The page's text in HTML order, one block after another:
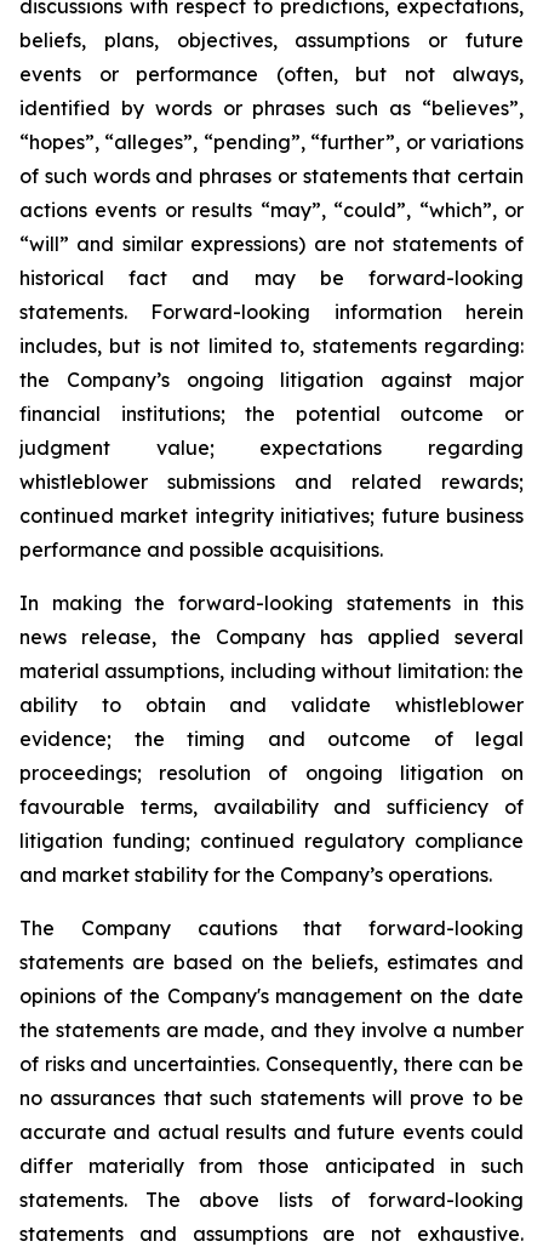
discussions with respect to predictions, expectations,
beliefs, plans, objectives, assumptions or future
events or performance (often, but not always,
identified by words or phrases such as “believes”,
“hopes”, “alleges”, “pending”, “further”, or variations
of such words and phrases or statements that certain
actions events or results “may”, “could”, “which”, or
“will” and similar expressions) are not statements of
historical fact and may be forward-looking
statements. Forward-looking information herein
includes, but is not limited to, statements regarding:
the Company’s ongoing litigation against major
financial institutions; the potential outcome or
judgment value; expectations regarding
whistleblower submissions and related rewards;
continued market integrity initiatives; future business
performance and possible acquisitions.
In making the forward-looking statements in this
news release, the Company has applied several
material assumptions, including without limitation: the
ability to obtain and validate whistleblower
evidence; the timing and outcome of legal
proceedings; resolution of ongoing litigation on
favourable terms, availability and sufficiency of
litigation funding; continued regulatory compliance
and market stability for the Company’s operations.
The Company cautions that forward-looking
statements are based on the beliefs, estimates and
opinions of the Company's management on the date
the statements are made, and they involve a number
of risks and uncertainties. Consequently, there can be
no assurances that such statements will prove to be
accurate and actual results and future events could
differ materially from those anticipated in such
statements. The above lists of forward-looking
statements and assumptions are not exhaustive.